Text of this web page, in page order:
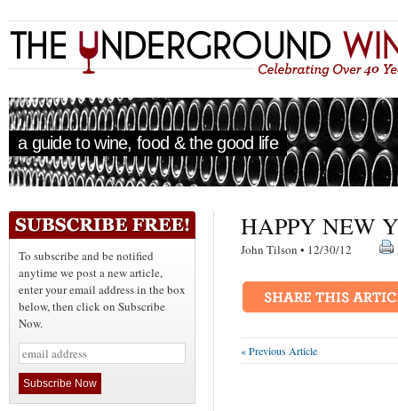
a guide to wine, food & the good life
To subscribe and be notified
anytime we post a new article,
enter your email address in the box
below, then click on Subscribe
Now.
HAPPY NEW
John Tilson • 12/30/12
« Previous Article